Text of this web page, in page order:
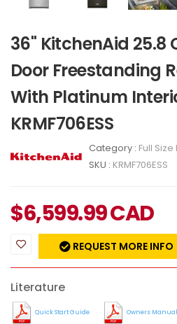
36" KitchenAid 25.8
Door Freestanding
With Platinum
KRMF706ESS
Category : Full
SKU : KRMF706ESS
$6,599.99CAD
REQUEST MORE INFO
Literature
Quick Start Guide Owners Manual